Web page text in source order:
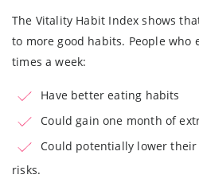
The Vitality Habit Index shows
to more good habits. People who
times a week:
Have better eating habits
Could gain one month of
Could potentially lower
risks.